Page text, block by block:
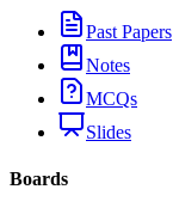
Past Papers
Notes
MCQs
Slides
Boards